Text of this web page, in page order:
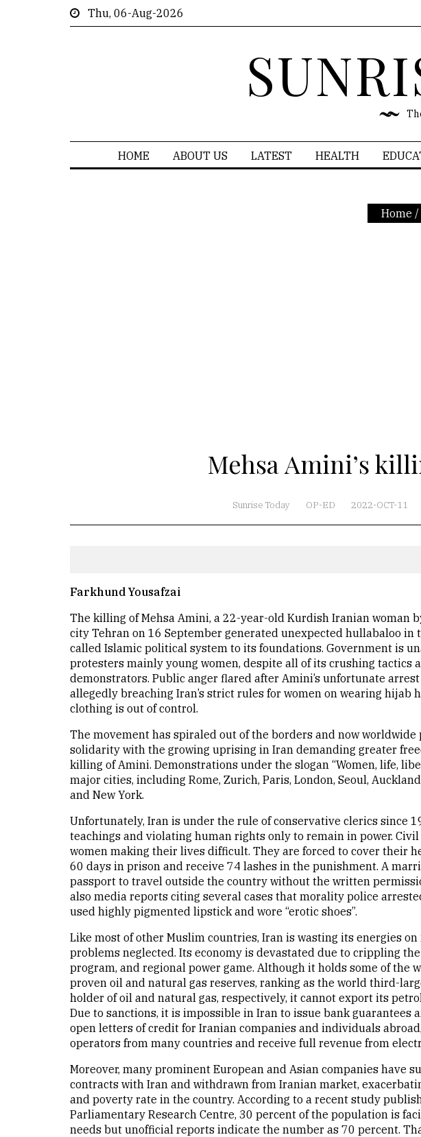
Thu, 06-Aug-2026
HOME ABOUT US LATEST HEALTH
Home /
Mehsa Amini’s
Sunrise Today OP-ED 2022-OCT-11
Farkhund Yousafzai
The killing of Mehsa Amini, a 22-year-old Kurdish Iranian woman
city Tehran on 16 September generated unexpected hullabaloo in
called Islamic political system to its foundations. Government is
protesters mainly young women, despite all of its crushing tactics
demonstrators. Public anger flared after Amini’s unfortunate
allegedly breaching Iran’s strict rules for women on wearing hijab
clothing is out of control.
The movement has spiraled out of the borders and now
solidarity with the growing uprising in Iran demanding greater
killing of Amini. Demonstrations under the slogan “Women, life,
major cities, including Rome, Zurich, Paris, London, Seoul,
and New York.
Unfortunately, Iran is under the rule of conservative clerics since
teachings and violating human rights only to remain in power.
women making their lives difficult. They are forced to cover their
60 days in prison and receive 74 lashes in the punishment. A
passport to travel outside the country without the written
also media reports citing several cases that morality police
used highly pigmented lipstick and wore “erotic shoes”.
Like most of other Muslim countries, Iran is wasting its energies
problems neglected. Its economy is devastated due to crippling
program, and regional power game. Although it holds some of the
proven oil and natural gas reserves, ranking as the world third-
holder of oil and natural gas, respectively, it cannot export its
Due to sanctions, it is impossible in Iran to issue bank guarantees
open letters of credit for Iranian companies and individuals
operators from many countries and receive full revenue from
Moreover, many prominent European and Asian companies have
contracts with Iran and withdrawn from Iranian market,
and poverty rate in the country. According to a recent study
Parliamentary Research Centre, 30 percent of the population is
needs but unofficial reports indicate the number as 70 percent.